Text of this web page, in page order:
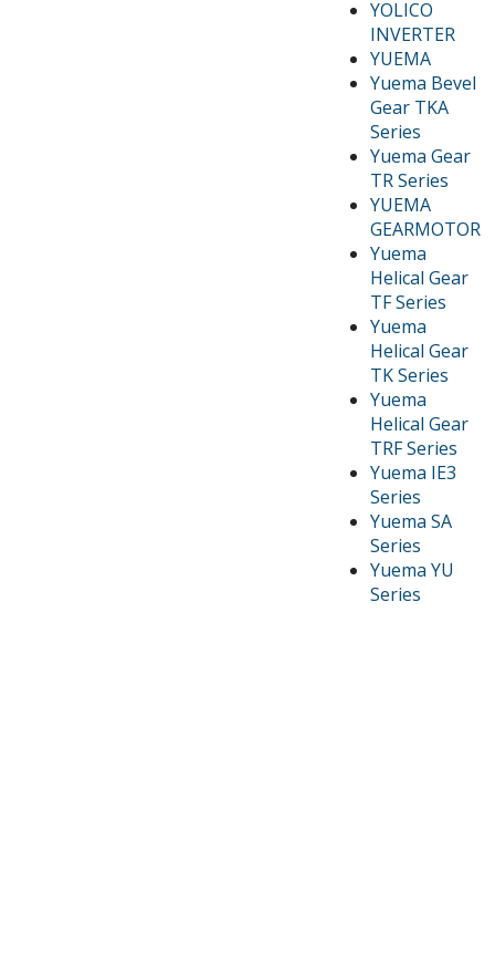
YOLICO
INVERTER
YUEMA
Yuema Bevel
Gear TKA
Series
Yuema Gear
TR Series
YUEMA
GEARMOTOR
Yuema
Helical Gear
TF Series
Yuema
Helical Gear
TK Series
Yuema
Helical Gear
TRF Series
Yuema IE3
Series
Yuema SA
Series
Yuema YU
Series